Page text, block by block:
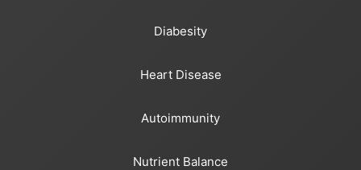
Diabesity
Heart Disease
Autoimmunity
Nutrient Balance